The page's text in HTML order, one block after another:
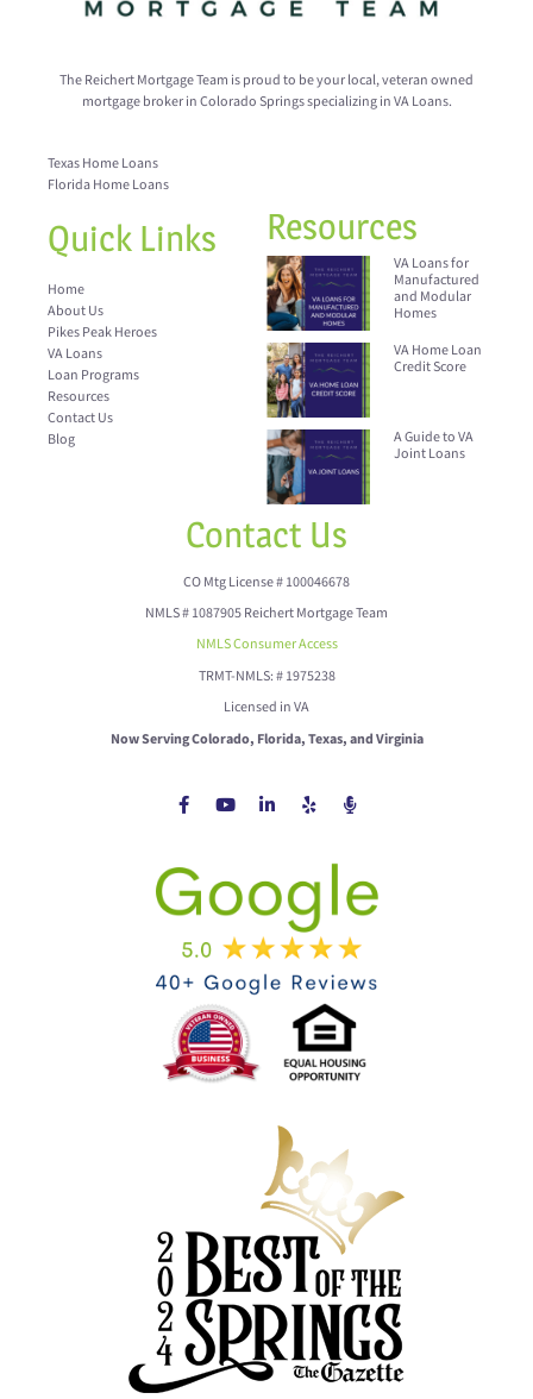
The Reichert Mortgage Team is proud to be your local, veteran owned
mortgage broker in Colorado Springs specializing in VA Loans.
Texas Home Loans
Florida Home Loans
Quick Links
Home
About Us
Pikes Peak Heroes
VA Loans
Loan Programs
Resources
Contact Us
Blog
Resources
VA Loans for
Manufactured
and Modular
Homes
VA Home Loan
Credit Score
A Guide to VA
Joint Loans
Contact Us
CO Mtg License # 100046678
NMLS # 1087905 Reichert Mortgage Team
NMLS Consumer Access
TRMT-NMLS: # 1975238
Licensed in VA
Now Serving Colorado, Florida, Texas, and Virginia